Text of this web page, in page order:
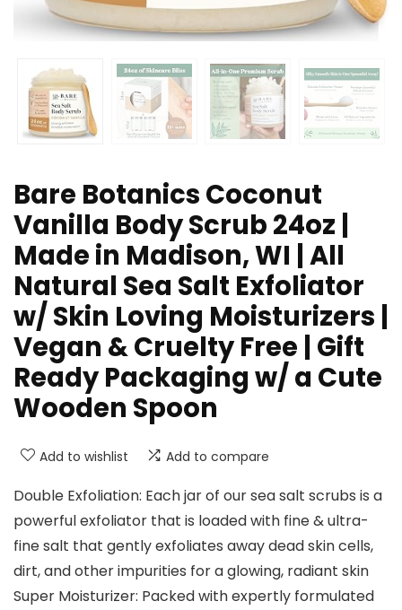
Bare Botanics Coconut
Vanilla Body Scrub 24oz |
Made in Madison, WI | All
Natural Sea Salt Exfoliator
w/ Skin Loving Moisturizers |
Vegan & Cruelty Free | Gift
Ready Packaging w/ a Cute
Wooden Spoon
Add to wishlist Add to compare
Double Exfoliation: Each jar of our sea salt scrubs is a
powerful exfoliator that is loaded with fine & ultra-
fine salt that gently exfoliates away dead skin cells,
dirt, and other impurities for a glowing, radiant skin
Super Moisturizer: Packed with expertly formulated